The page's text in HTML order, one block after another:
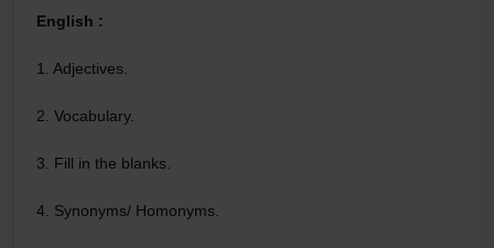
English :
1. Adjectives.
2. Vocabulary.
3. Fill in the blanks.
4. Synonyms/ Homonyms.